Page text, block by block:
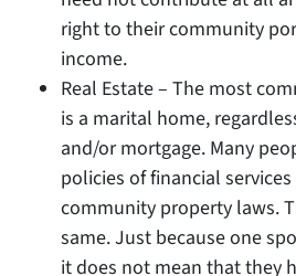
right to their community
income.
Real Estate – The most
is a marital home,
and/or mortgage. Many
policies of financial
community property laws.
same. Just because one
it does not mean that they